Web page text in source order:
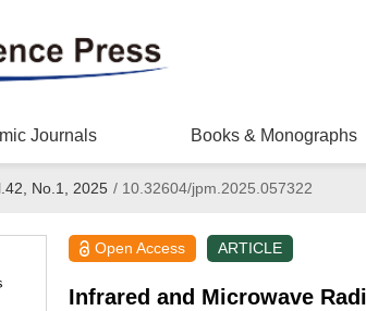
Journals Books & Monographs
No.1, 2025 /10.32604/jpm.2025.057322
Open Access ARTICLE
Infrared and Microwave